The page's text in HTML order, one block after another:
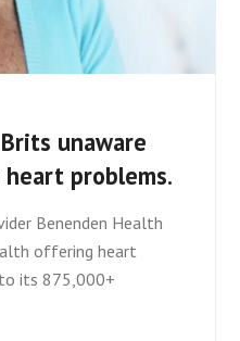
unaware
problems.
Benenden Health
offering heart
its 875,000+